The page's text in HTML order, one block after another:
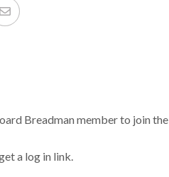
Share
Breadman member to join the
a log in link.